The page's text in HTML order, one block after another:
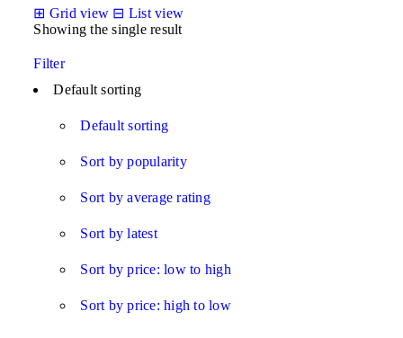
⊞ Grid view ⊟ List view
Showing the single result
Filter
Default sorting
Default sorting
Sort by popularity
Sort by average rating
Sort by latest
Sort by price: low to high
Sort by price: high to low